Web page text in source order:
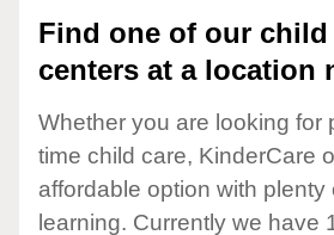
Find one of our child
centers at a location
Whether you are looking for
time child care, KinderCare
affordable option with plenty
learning. Currently we have